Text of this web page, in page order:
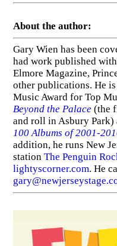
About the author:
Gary Wien has been
had work published
Elmore Magazine,
other publications. He
Music Award for Top
Beyond the Palace(the
and roll in Asbury
100 Albums of 2001-
addition, he runs New
station The Penguin
lightyscorner.com. He